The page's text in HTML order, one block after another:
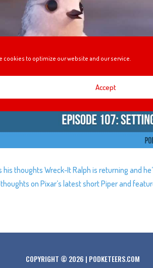
cookies to optimize our website and our service.
Accept
thoughts Wreck-It Ralph is returning and
on Pixar’s latest short Piper and
COPYRIGHT © 2026 | PODKETEERS.COM